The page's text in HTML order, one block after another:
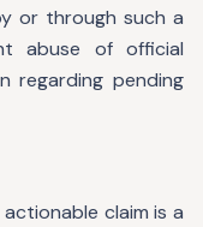
or through such a
abuse of official
regarding pending
claim is a